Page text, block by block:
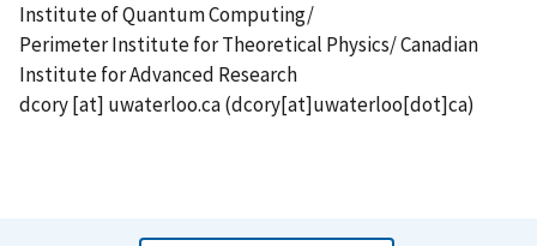
Institute of Quantum Computing/
Perimeter Institute for Theoretical Physics/ Canadian
Institute for Advanced Research
dcory[at] uwaterloo.ca(dcory[at]uwaterloo[dot]ca)